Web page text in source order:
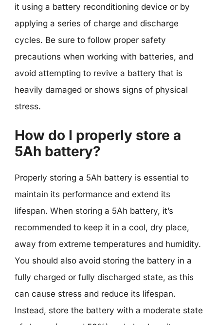
it using a battery reconditioning device or by
applying a series of charge and discharge
cycles. Be sure to follow proper safety
precautions when working with batteries, and
avoid attempting to revive a battery that is
heavily damaged or shows signs of physical
stress.
How do I properly store a
5Ah battery?
Properly storing a 5Ah battery is essential to
maintain its performance and extend its
lifespan. When storing a 5Ah battery, it’s
recommended to keep it in a cool, dry place,
away from extreme temperatures and humidity.
You should also avoid storing the battery in a
fully charged or fully discharged state, as this
can cause stress and reduce its lifespan.
Instead, store the battery with a moderate state